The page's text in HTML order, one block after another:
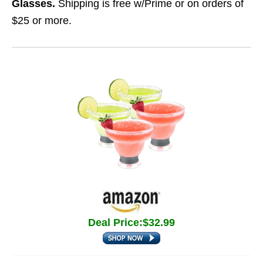
Glasses. Shipping is free w/Prime or on orders of
$25 or more.
Deal Price:$32.99